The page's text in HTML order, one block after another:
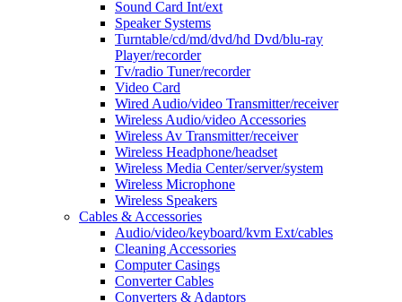
Sound Card Int/ext
Speaker Systems
Turntable/cd/md/dvd/hd Dvd/blu-ray
Player/recorder
Tv/radio Tuner/recorder
Video Card
Wired Audio/video Transmitter/receiver
Wireless Audio/video Accessories
Wireless Av Transmitter/receiver
Wireless Headphone/headset
Wireless Media Center/server/system
Wireless Microphone
Wireless Speakers
Cables & Accessories
Audio/video/keyboard/kvm Ext/cables
Cleaning Accessories
Computer Casings
Converter Cables
Converters & Adaptors